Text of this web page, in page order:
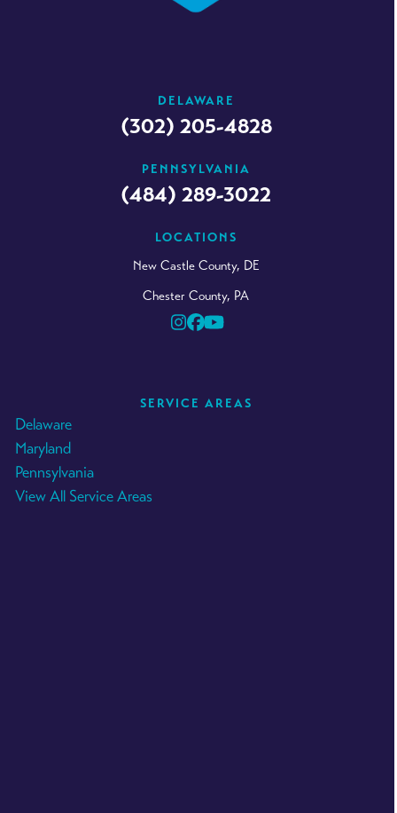
DELAWARE
(302) 205-4828
PENNSYLVANIA
(484) 289-3022
LOCATIONS
New Castle County, DE
Chester County, PA
Instagram
Facebook
YouTube
SERVICE AREAS
Delaware
Maryland
Pennsylvania
View All Service Areas